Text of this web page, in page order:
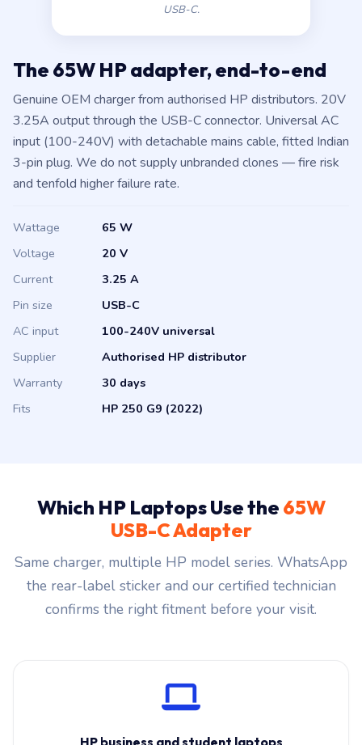
USB-C.
The 65W HP adapter, end-to-end
Genuine OEM charger from authorised HP distributors. 20V
3.25A output through the USB-C connector. Universal AC
input (100-240V) with detachable mains cable, fitted Indian
3-pin plug. We do not supply unbranded clones — fire risk
and tenfold higher failure rate.
Wattage
65 W
Voltage
20 V
Current
3.25 A
Pin size
USB-C
AC input
100-240V universal
Supplier
Authorised HP distributor
Warranty
30 days
Fits
HP 250 G9 (2022)
Which HP Laptops Use the 65W
USB-C Adapter
Same charger, multiple HP model series. WhatsApp
the rear-label sticker and our certified technician
confirms the right fitment before your visit.
HP business and student laptops